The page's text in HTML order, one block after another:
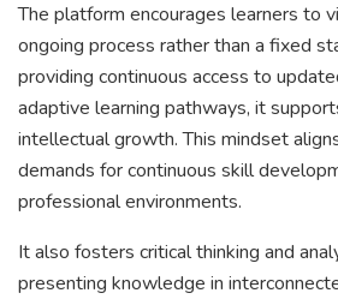
The platform encourages learners to
ongoing process rather than a fixed
providing continuous access to
adaptive learning pathways, it
intellectual growth. This mindset
demands for continuous skill
professional environments.
It also fosters critical thinking and
presenting knowledge in